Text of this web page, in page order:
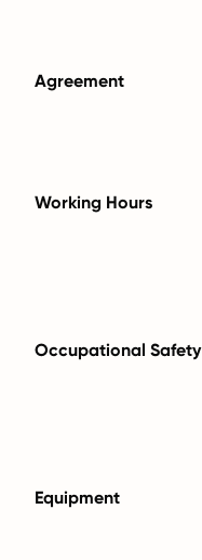
Agreement
Working Hours
Occupational Safety
Equipment